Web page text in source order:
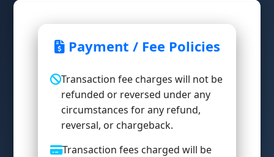
Payment / Fee Policies
Transaction fee charges will not be
refunded or reversed under any
circumstances for any refund,
reversal, or chargeback.
Transaction fees charged will be